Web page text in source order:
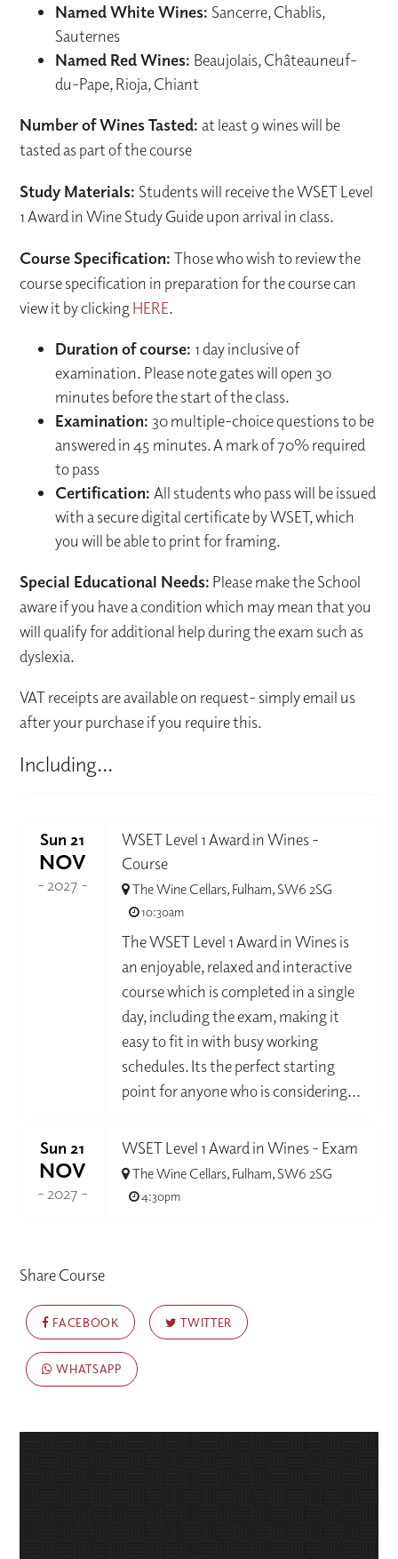
Named White Wines:Sancerre, Chablis,
Sauternes
Named Red Wines: Beaujolais, Châteauneuf-
du-Pape, Rioja, Chiant
Number of Wines Tasted:at least 9 wines will be
tasted as part of the course
Study Materials:Students will receive the WSET Level
1 Award in Wine Study Guide upon arrival in class.
Course Specification:Those who wish to review the
course specification in preparation for the course can
view it by clickingHERE.
Duration of course: 1 day inclusive of
examination. Please note gates will open 30
minutes before the start of the class.
Examination: 30 multiple-choice questions to be
answered in 45 minutes. A mark of 70% required
to pass
Certification: All students who pass will be issued
with a secure digital certificate by WSET, which
you will be able to print for framing.
Special Educational Needs: Please make the School
aware if you have a condition which may mean that you
will qualify for additional help during the exam such as
dyslexia.
VAT receipts are available on request- simply email us
after your purchase if you require this.
Including...
Sun 21
NOV
- 2027 -
WSET Level 1 Award in Wines -
Course
The Wine Cellars, Fulham, SW6 2SG
10:30am
The WSET Level 1 Award in Wines is
an enjoyable, relaxed and interactive
course which is completed in a single
day, including the exam, making it
easy to fit in with busy working
schedules. Its the perfect starting
point for anyone who is considering...
Sun 21
NOV
- 2027 -
WSET Level 1 Award in Wines - Exam
The Wine Cellars, Fulham, SW6 2SG
4:30pm
Share Course
FACEBOOK TWITTER
WHATSAPP